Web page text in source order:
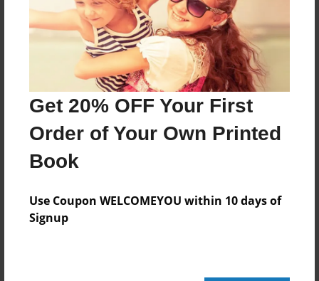
Get 20% OFF Your First
Order of Your Own Printed
Book
Use Coupon WELCOMEYOU within 10 days of
Signup
Created
Nov-24-2013
Last updated
Nov-24-2013
Format
8.5"x8.5" - Choice of Hardcover/Softcover - Photo
Book
Theme
Open Theme
Privacy
Everyone